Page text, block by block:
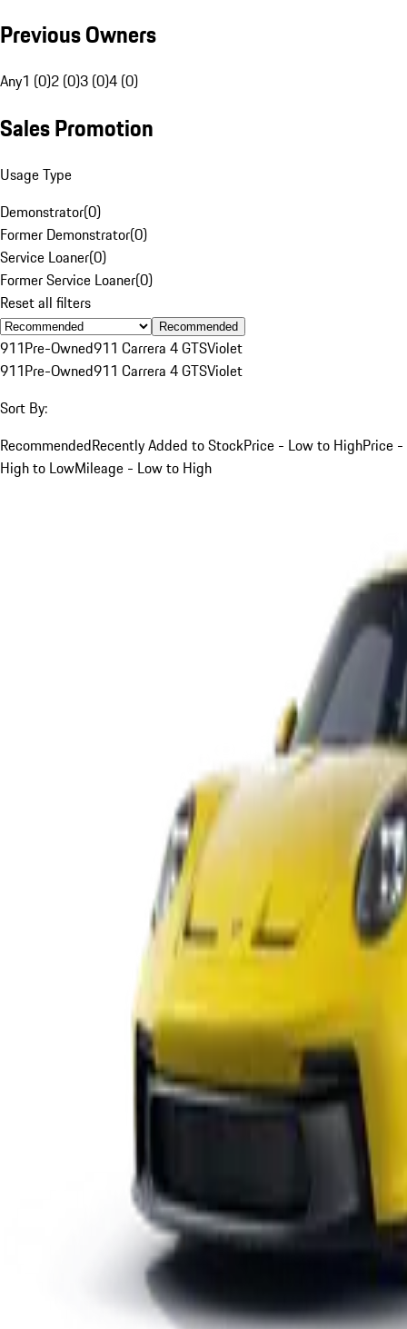
Previous Owners
Any1 (0)2 (0)3 (0)4 (0)
Sales Promotion
Usage Type
Demonstrator(0)
Former Demonstrator(0)
Service Loaner(0)
Former Service Loaner(0)
Reset all filters
Recommended
911Pre-Owned911 Carrera 4 GTSViolet
911Pre-Owned911 Carrera 4 GTSViolet
Sort By:
RecommendedRecently Added to StockPrice - Low to HighPrice -
High to LowMileage - Low to High